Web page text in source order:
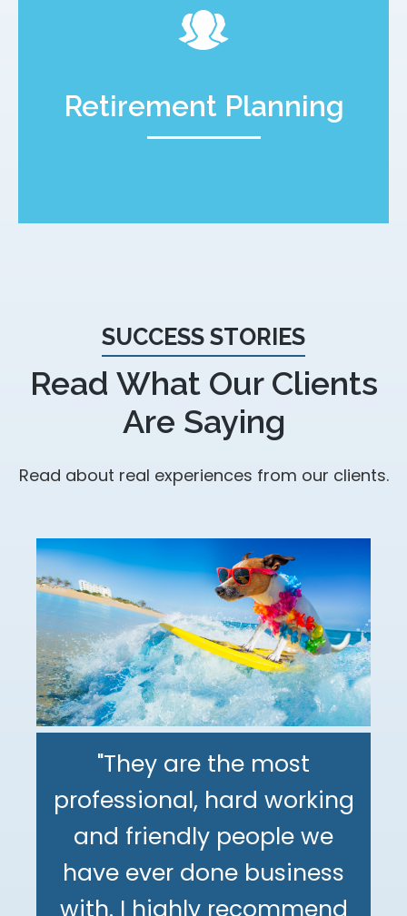
Retirement Planning
SUCCESS STORIES
Read What Our Clients
Are Saying
Read about real experiences from our clients.
"They are the most
professional, hard working
and friendly people we
have ever done business
with. I highly recommend
"The DeMinno CPA Firm is
the best CPA firm l've
worked with in my 30+
"My family has been using
The DeMinno CPA Firm for